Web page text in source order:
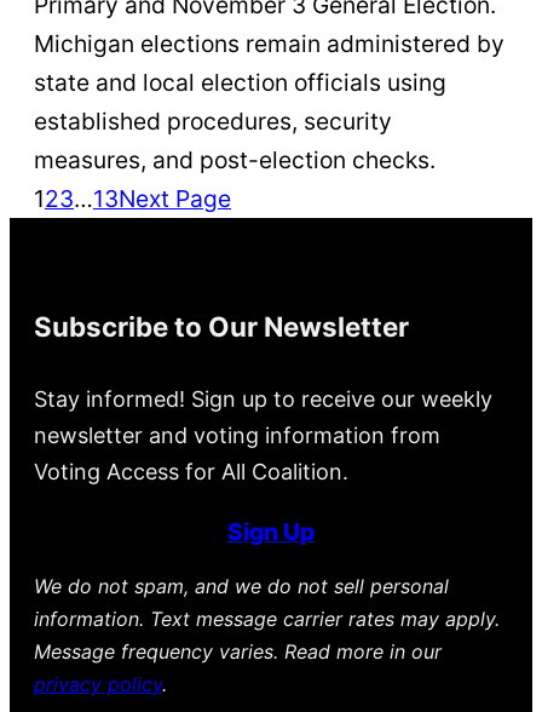
Michigan elections remain administered by
state and local election officials using
established procedures, security
measures, and post-election checks.
123…13Next Page
Subscribe to Our Newsletter
Stay informed! Sign up to receive our weekly
newsletter and voting information from
Voting Access for All Coalition.
Sign Up
We do not spam, and we do not sell personal
information. Text message carrier rates may apply.
Message frequency varies. Read more in our
privacy policy.